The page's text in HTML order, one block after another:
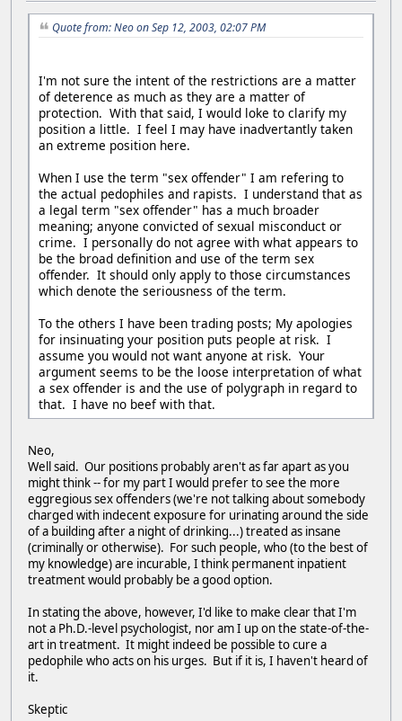
Quote from: Neo on Sep 12, 2003, 02:07 PM
I'm not sure the intent of the restrictions are a matter
of deterence as much as they are a matter of
protection. With that said, I would loke to clarify my
position a little. I feel I may have inadvertantly taken
an extreme position here.
When I use the term "sex offender" I am refering to
the actual pedophiles and rapists. I understand that as
a legal term "sex offender" has a much broader
meaning; anyone convicted of sexual misconduct or
crime. I personally do not agree with what appears to
be the broad definition and use of the term sex
offender. It should only apply to those circumstances
which denote the seriousness of the term.
To the others I have been trading posts; My apologies
for insinuating your position puts people at risk. I
assume you would not want anyone at risk. Your
argument seems to be the loose interpretation of what
a sex offender is and the use of polygraph in regard to
that. I have no beef with that.
Neo,
Well said. Our positions probably aren't as far apart as you
might think -- for my part I would prefer to see the more
eggregious sex offenders (we're not talking about somebody
charged with indecent exposure for urinating around the side
of a building after a night of drinking...) treated as insane
(criminally or otherwise). For such people, who (to the best of
my knowledge) are incurable, I think permanent inpatient
treatment would probably be a good option.
In stating the above, however, I'd like to make clear that I'm
not a Ph.D.-level psychologist, nor am I up on the state-of-the-
art in treatment. It might indeed be possible to cure a
pedophile who acts on his urges. But if it is, I haven't heard of
it.
Skeptic